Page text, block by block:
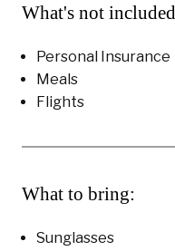
What's not included
Personal Insurance
Meals
Flights
What to bring:
Sunglasses